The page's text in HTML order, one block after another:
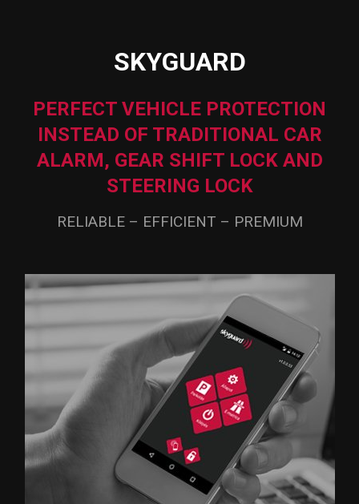
SKYGUARD
PERFECT VEHICLE PROTECTION
INSTEAD OF TRADITIONAL CAR
ALARM, GEAR SHIFT LOCK AND
STEERING LOCK
RELIABLE – EFFICIENT – PREMIUM